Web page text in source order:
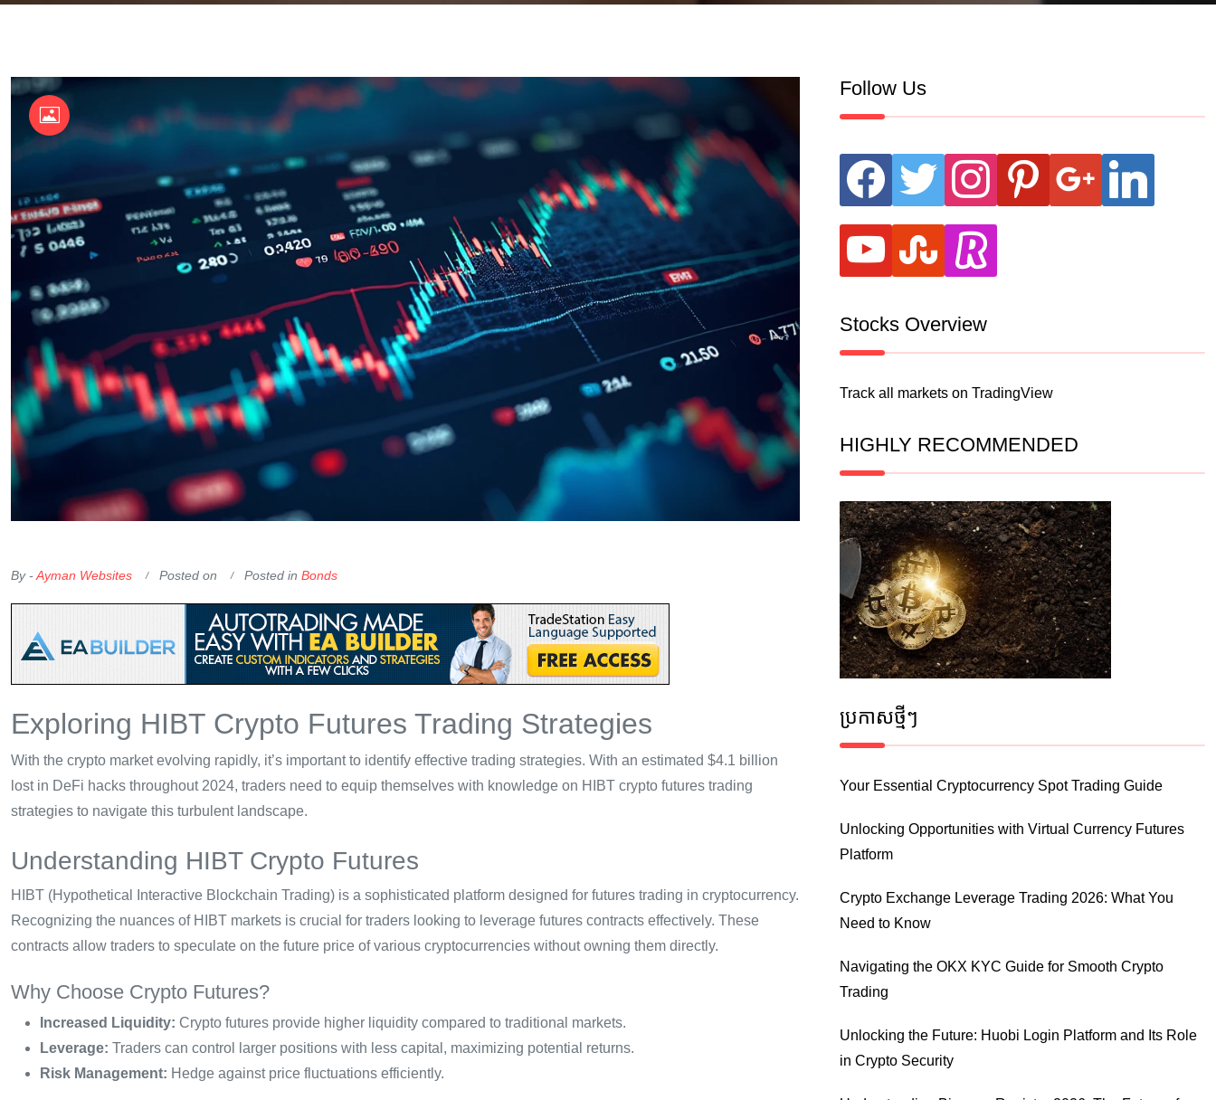
By -Ayman Websites Posted on Posted in Bonds
Exploring HIBT Crypto Futures Trading Strategies
With the crypto market evolving rapidly, it’s important to identify effective trading strategies. With an estimated $4.1 billion
lost in DeFi hacks throughout 2024, traders need to equip themselves with knowledge on HIBT crypto futures trading
strategies to navigate this turbulent landscape.
Understanding HIBT Crypto Futures
HIBT (Hypothetical Interactive Blockchain Trading) is a sophisticated platform designed for futures trading in cryptocurrency.
Recognizing the nuances of HIBT markets is crucial for traders looking to leverage futures contracts effectively. These
contracts allow traders to speculate on the future price of various cryptocurrencies without owning them directly.
Why Choose Crypto Futures?
Increased Liquidity: Crypto futures provide higher liquidity compared to traditional markets.
Leverage: Traders can control larger positions with less capital, maximizing potential returns.
Risk Management: Hedge against price fluctuations efficiently.
Follow Us
facebook twitter instagram pinterest google linkedin
youtube stumbleupon
revolut
Stocks Overview
Track all markets on TradingView
HIGHLY RECOMMENDED
ប្រកាស​ថ្មីៗ
Your Essential Cryptocurrency Spot Trading Guide
Unlocking Opportunities with Virtual Currency Futures
Platform
Crypto Exchange Leverage Trading 2026: What You
Need to Know
Navigating the OKX KYC Guide for Smooth Crypto
Trading
Unlocking the Future: Huobi Login Platform and Its Role
in Crypto Security